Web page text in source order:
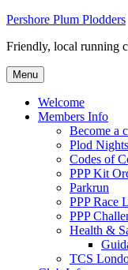
Skip
content
Pershore Plum Plodders
Friendly, local running
Menu
Welcome
Members Info
Become a
Plod Nights
Codes of
PPP Kit
Parkrun
PPP Race
PPP
Health &
TCS